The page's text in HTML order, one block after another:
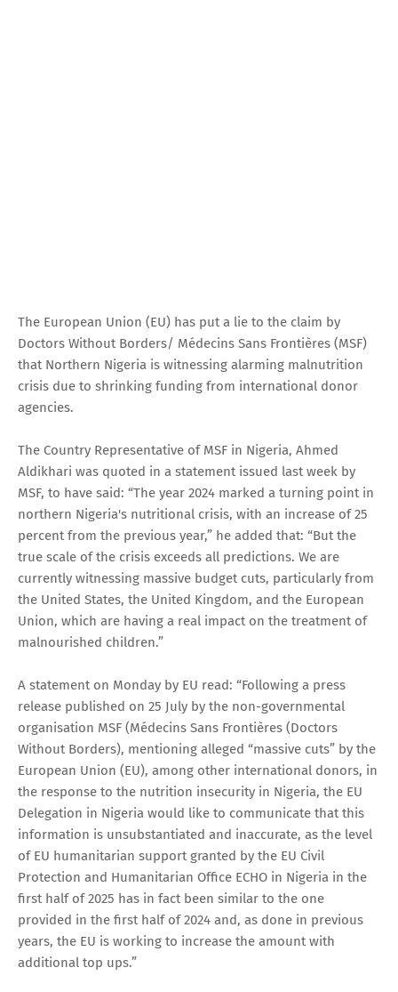
The European Union (EU) has put a lie to the claim by
Doctors Without Borders/ Médecins Sans Frontières (MSF)
that Northern Nigeria is witnessing alarming malnutrition
crisis due to shrinking funding from international donor
agencies.
The Country Representative of MSF in Nigeria, Ahmed
Aldikhari was quoted in a statement issued last week by
MSF, to have said: “The year 2024 marked a turning point in
northern Nigeria's nutritional crisis, with an increase of 25
percent from the previous year,” he added that: “But the
true scale of the crisis exceeds all predictions. We are
currently witnessing massive budget cuts, particularly from
the United States, the United Kingdom, and the European
Union, which are having a real impact on the treatment of
malnourished children.”
A statement on Monday by EU read: “Following a press
release published on 25 July by the non-governmental
organisation MSF (Médecins Sans Frontières (Doctors
Without Borders), mentioning alleged “massive cuts” by the
European Union (EU), among other international donors, in
the response to the nutrition insecurity in Nigeria, the EU
Delegation in Nigeria would like to communicate that this
information is unsubstantiated and inaccurate, as the level
of EU humanitarian support granted by the EU Civil
Protection and Humanitarian Office ECHO in Nigeria in the
first half of 2025 has in fact been similar to the one
provided in the first half of 2024 and, as done in previous
years, the EU is working to increase the amount with
additional top ups.”